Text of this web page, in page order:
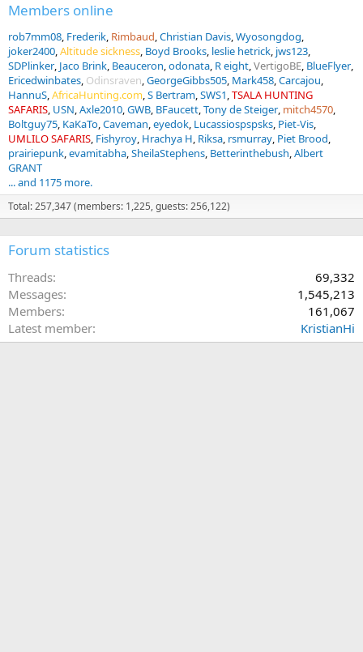
Members online
rob7mm08 Frederik Rimbaud Christian Davis Wyosongdog
joker2400 Altitude sickness Boyd Brooks leslie hetrick jws123
SDPlinker Jaco Brink Beauceron odonata R eight VertigoBE BlueFlyer
Ericedwinbates Odinsraven GeorgeGibbs505 Mark458 Carcajou
HannuS AfricaHunting.com S Bertram SWS1 TSALA HUNTING
SAFARIS USN Axle2010 GWB BFaucett Tony de Steiger mitch4570
Boltguy75 KaKaTo Caveman eyedok Lucassiospspsks Piet-Vis
UMLILO SAFARIS Fishyroy Hrachya H Riksa rsmurray Piet Brood
prairiepunk evamitabha SheilaStephens Betterinthebush Albert
GRANT
... and 1175 more.
Total: 257,347 (members: 1,225, guests: 256,122)
Forum statistics
Threads
69,332
Messages
1,545,213
Members
161,067
Latest member
KristianHi